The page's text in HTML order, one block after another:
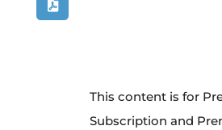
This content is for
Subscription and